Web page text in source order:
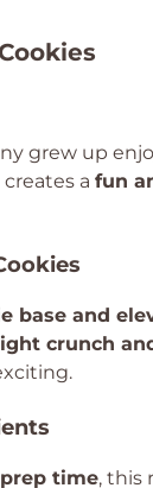
grew up
creates a fun
base and
crunch
time, this